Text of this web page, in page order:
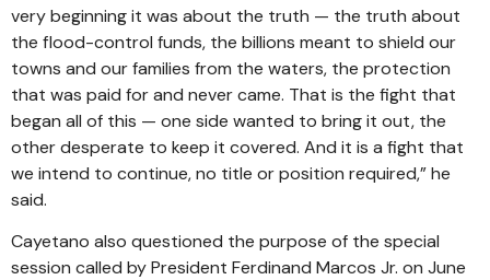
very beginning it was about the truth — the truth about
the flood-control funds, the billions meant to shield our
towns and our families from the waters, the protection
that was paid for and never came. That is the fight that
began all of this — one side wanted to bring it out, the
other desperate to keep it covered. And it is a fight that
we intend to continue, no title or position required,” he
said.
Cayetano also questioned the purpose of the special
session called by President Ferdinand Marcos Jr. on June